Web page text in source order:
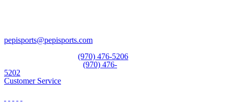
pepisports@pepisports.com
(970) 476-5206
(970) 476-
5202
Customer Service